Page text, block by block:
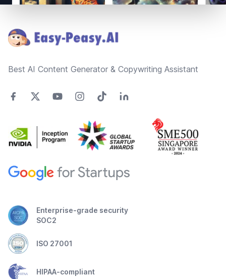
Best AI Content Generator & Copywriting Assistant
Enterprise-grade security
SOC2
ISO 27001
HIPAA-compliant